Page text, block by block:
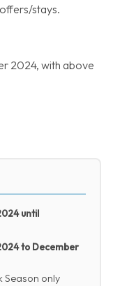
stays.
2024, with above
until
to December
Season only